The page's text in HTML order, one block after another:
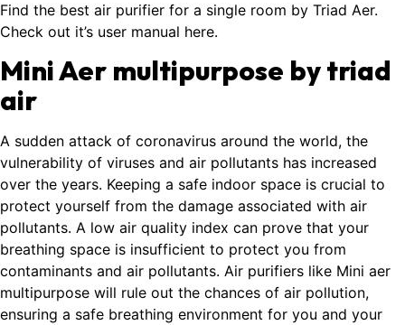
Find the best air purifier for a single room by Triad Aer.
Check out it’s user manual here.
Mini Aer multipurpose by triad
air
A sudden attack of coronavirus around the world, the
vulnerability of viruses and air pollutants has increased
over the years. Keeping a safe indoor space is crucial to
protect yourself from the damage associated with air
pollutants. A low air quality index can prove that your
breathing space is insufficient to protect you from
contaminants and air pollutants. Air purifiers like Mini aer
multipurpose will rule out the chances of air pollution,
ensuring a safe breathing environment for you and your